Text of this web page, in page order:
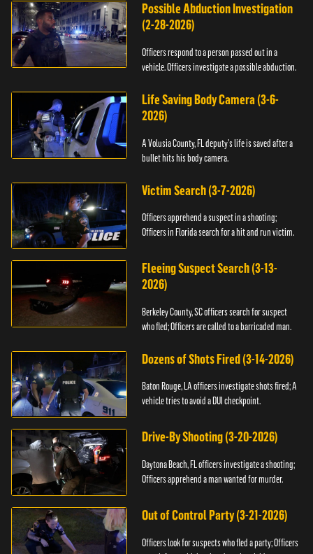
Possible Abduction Investigation
(2-28-2026)
Officers respond to a person passed out in a
vehicle. Officers investigate a possible abduction.
Life Saving Body Camera (3-6-
2026)
A Volusia County, FL deputy’s life is saved after a
bullet hits his body camera.
Victim Search (3-7-2026)
Officers apprehend a suspect in a shooting;
Officers in Florida search for a hit and run victim.
Fleeing Suspect Search (3-13-
2026)
Berkeley County, SC officers search for suspect
who fled; Officers are called to a barricaded man.
Dozens of Shots Fired (3-14-2026)
Baton Rouge, LA officers investigate shots fired; A
vehicle tries to avoid a DUI checkpoint.
Drive-By Shooting (3-20-2026)
Daytona Beach, FL officers investigate a shooting;
Officers apprehend a man wanted for murder.
Out of Control Party (3-21-2026)
Officers look for suspects who fled a party; Officers